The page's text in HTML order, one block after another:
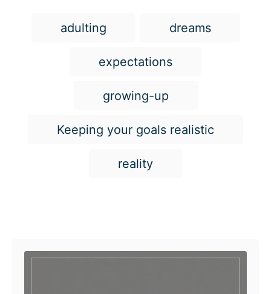
g
adulting dreams
expectations
growing-up
Keeping your goals realistic
reality